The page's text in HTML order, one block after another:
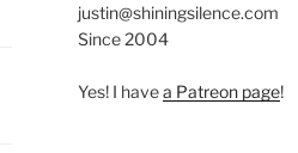
justin@shiningsilence.com
Since 2004
Yes! I havea Patreon page!